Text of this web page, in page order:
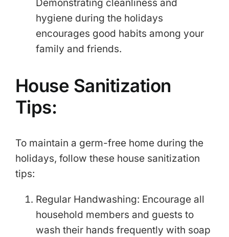
Demonstrating cleanliness and
hygiene during the holidays
encourages good habits among your
family and friends.
House Sanitization
Tips:
To maintain a germ-free home during the
holidays, follow these house sanitization
tips:
Regular Handwashing: Encourage all
household members and guests to
wash their hands frequently with soap